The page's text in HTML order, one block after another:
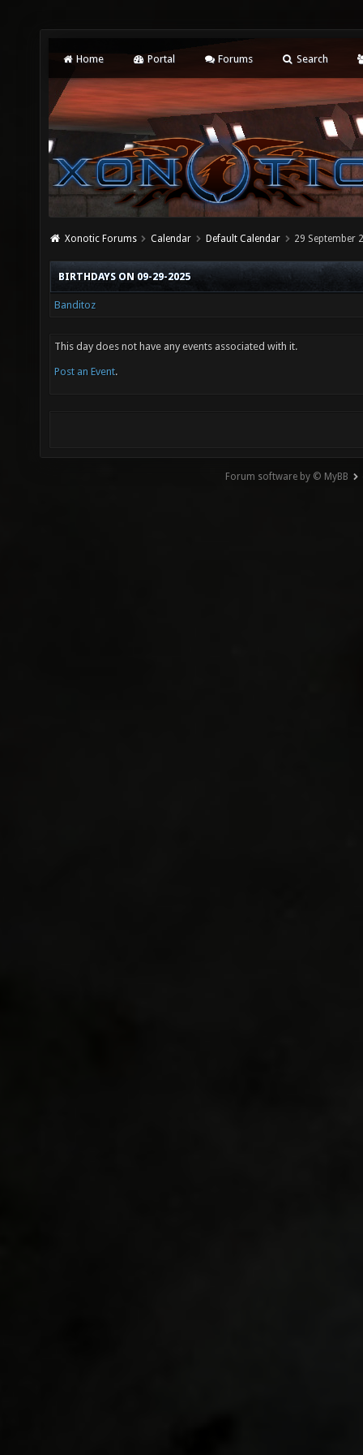
Home Portal Forums Search
Xonotic Forums Calendar Default Calendar 29 September
BIRTHDAYS ON 09-29-2025
Banditoz
This day does not have any events associated with it.
Post an Event.
Forum software by © MyBB